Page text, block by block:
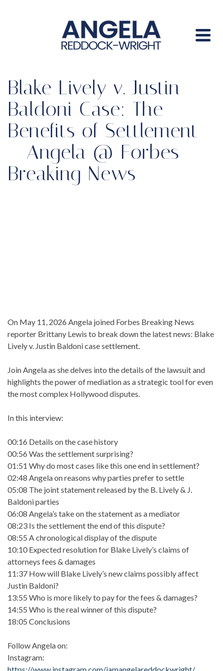
Blake Lively v. Justin
Baldoni Case: The
Benefits of Settlement
– Angela @ Forbes
Breaking News
On May 11, 2026 Angela joined Forbes Breaking News
reporter Brittany Lewis to break down the latest news: Blake
Lively v. Justin Baldoni case settlement.
Join Angela as she delves into the details of the lawsuit and
highlights the power of mediation as a strategic tool for even
the most complex Hollywood disputes.
In this interview:
00:16 Details on the case history
00:56 Was the settlement surprising?
01:51 Why do most cases like this one end in settlement?
02:48 Angela on reasons why parties prefer to settle
05:08 The joint statement released by the B. Lively & J.
Baldoni parties
06:08 Angela’s take on the statement as a mediator
08:23 Is the settlement the end of this dispute?
08:55 A chronological display of the dispute
10:10 Expected resolution for Blake Lively’s claims of
attorneys fees & damages
11:37 How will Blake Lively’s new claims possibly affect
Justin Baldoni?
13:55 Who is more likely to pay for the fees & damages?
14:55 Who is the real winner of this dispute?
18:05 Conclusions
Follow Angela on:
Instagram: